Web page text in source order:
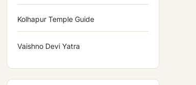
Kolhapur Temple Guide
Vaishno Devi Yatra